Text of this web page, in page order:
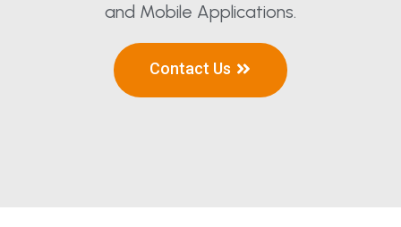
and Mobile Applications.
Contact Us